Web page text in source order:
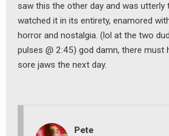
saw this the other day and was utterly
watched it in its entirety, enamored
horror and nostalgia. (lol at the two
pulses @ 2:45) god damn, there must
sore jaws the next day.
Pete